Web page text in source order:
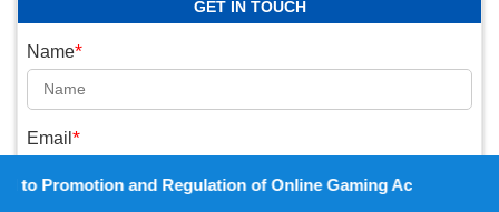
GET IN TOUCH
Name*
Email *
Regulation of Online Gaming Act, 2025).